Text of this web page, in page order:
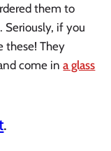
them to
Seriously, if you
these! They
come ina glass
.